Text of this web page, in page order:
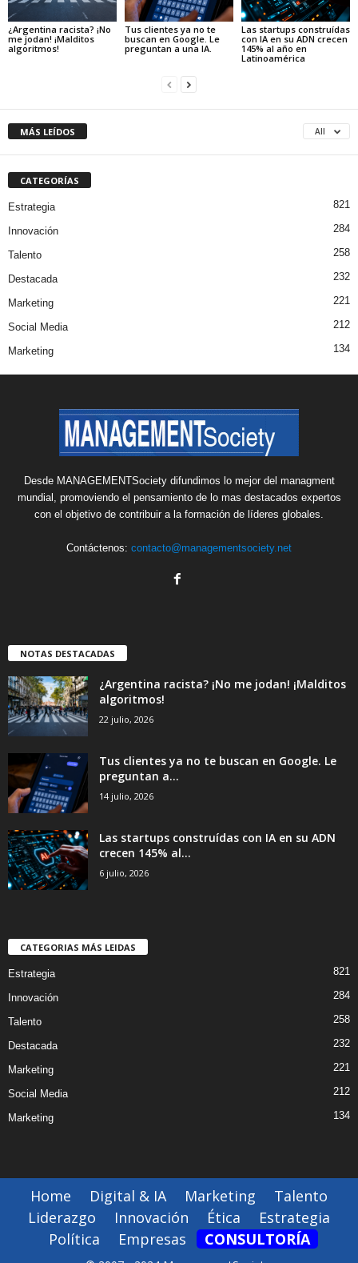
¿Argentina racista? ¡No
me jodan! ¡Malditos
algoritmos!
Tus clientes ya no te
buscan en Google. Le
preguntan a una IA.
Las startups construídas
con IA en su ADN crecen
145% al año en
Latinoamérica
MÁS LEÍDOS All
CATEGORÍAS
Estrategia 821
Innovación 284
Talento 258
Destacada 232
Marketing 221
Social Media 212
Marketing 134
Desde MANAGEMENTSociety difundimos lo mejor del managment
mundial, promoviendo el pensamiento de lo mas destacados expertos
con el objetivo de contribuir a la formación de líderes globales.
Contáctenos: contacto@managementsociety.net
NOTAS DESTACADAS
¿Argentina racista? ¡No me jodan! ¡Malditos
algoritmos!
22 julio, 2026
Tus clientes ya no te buscan en Google. Le
preguntan a...
14 julio, 2026
Las startups construídas con IA en su ADN
crecen 145% al...
6 julio, 2026
CATEGORIAS MÁS LEIDAS
Estrategia 821
Innovación 284
Talento 258
Destacada 232
Marketing 221
Social Media 212
Marketing 134
Home Digital & IA Marketing
Talento
Liderazgo
Innovación Ética
Estrategia
Política
Empresas CONSULTORÍA